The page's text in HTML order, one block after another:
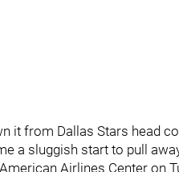
it from Dallas Stars head
a sluggish start to pull
Airlines Center on